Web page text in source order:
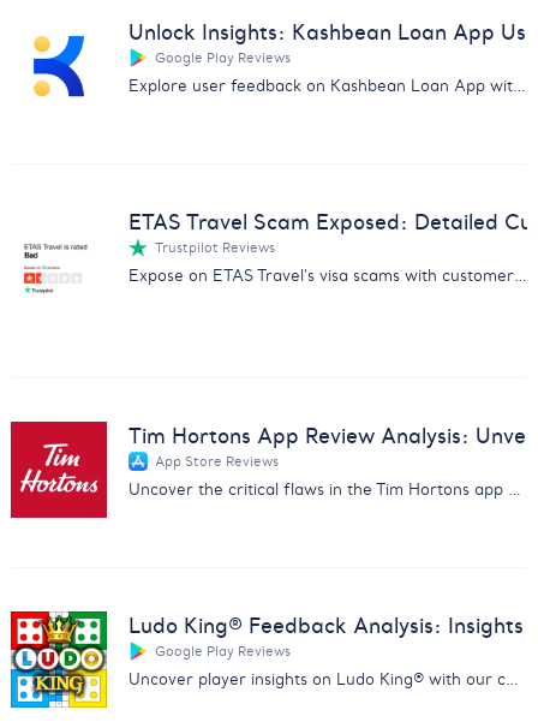
Unlock Insights: Kashbean Loan App
Google Play Reviews
Explore user feedback on Kashbean Loan App with our in-depth analysis. Discover pros, cons, and more for informed decisions.
ETAS Travel Scam Exposed: Detailed
Trustpilot Reviews
Expose on ETAS Travel's visa scams with customer feedback analysis. Essential for avoiding fraud and safeguarding data.
Tim Hortons App Review Analysis:
App Store Reviews
Uncover the critical flaws in the Tim Hortons app with our in-depth review analysis. Drive improvements and customer satisfaction.
Ludo King® Feedback Analysis: Insights
Google Play Reviews
Uncover player insights on Ludo King® with our comprehensive report analyzing feedback on fairness, ads, and gameplay.